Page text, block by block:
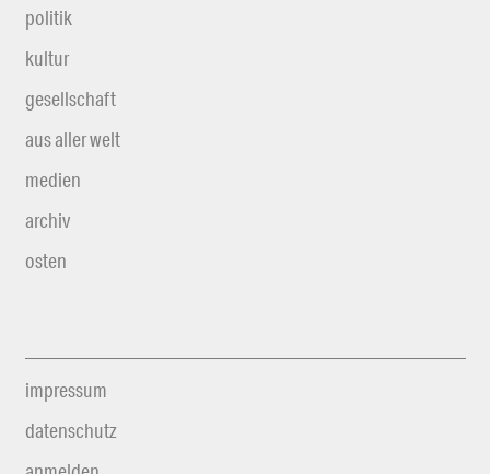
politik
kultur
gesellschaft
aus aller welt
medien
archiv
osten
impressum
datenschutz